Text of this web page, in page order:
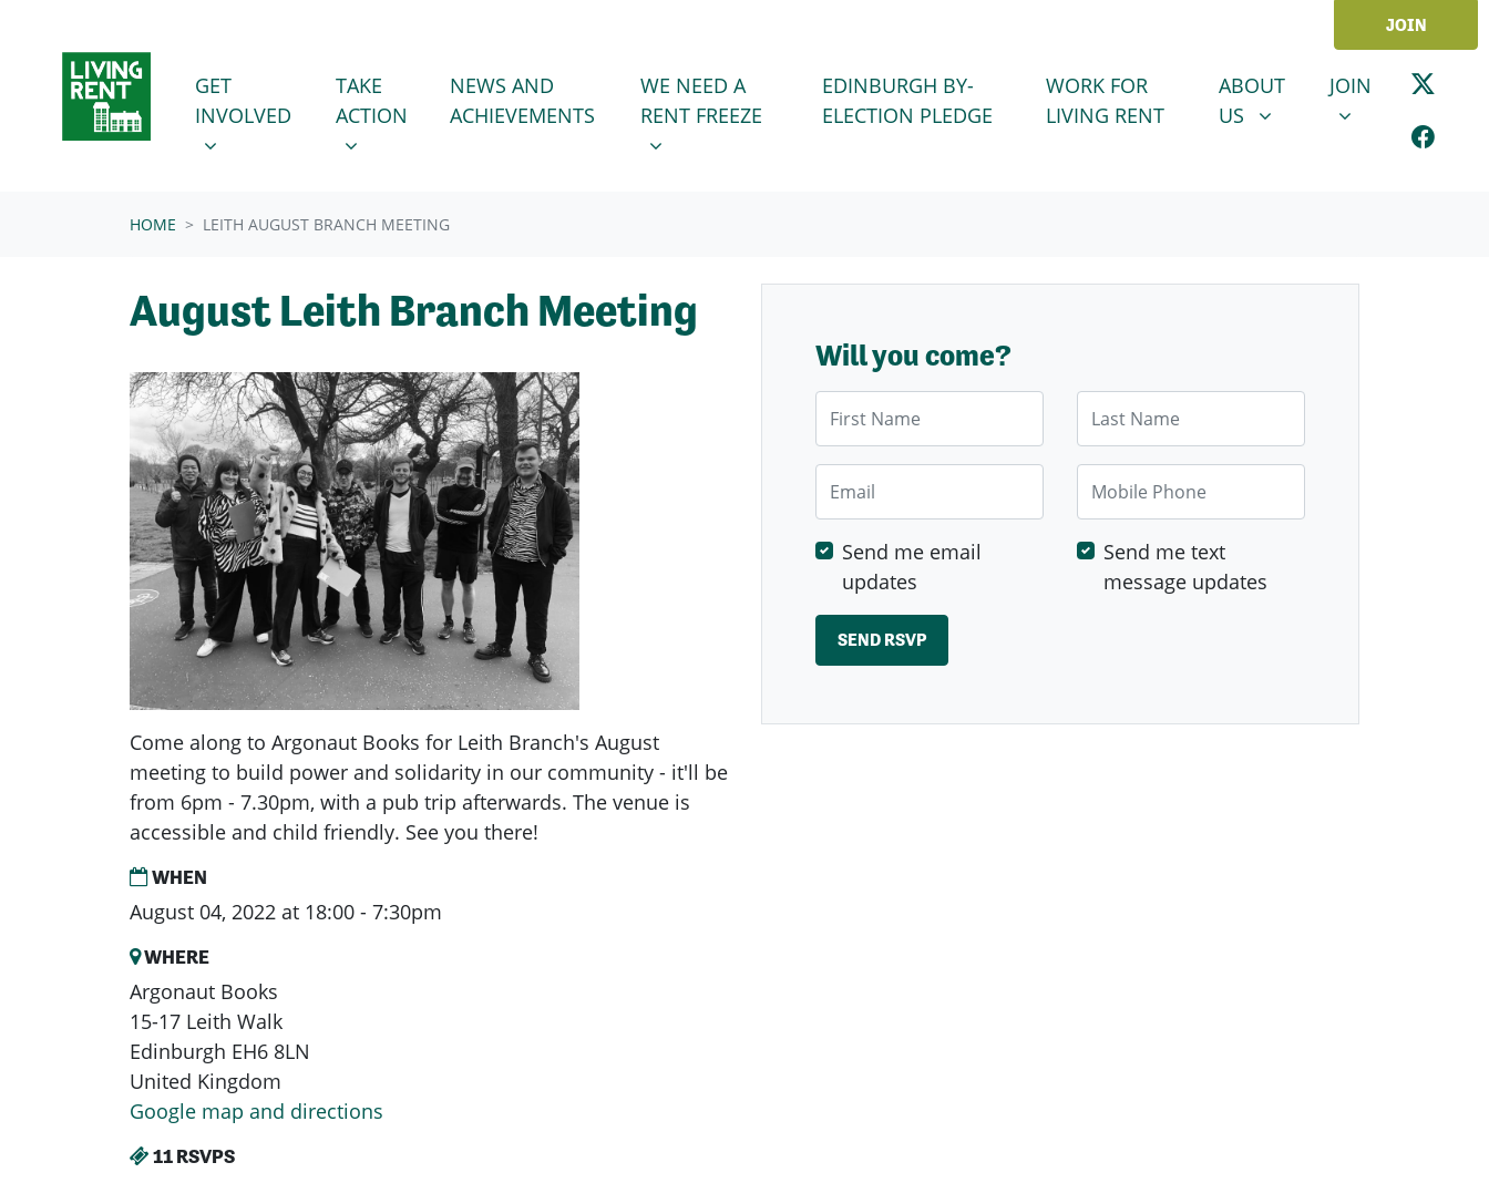
JOIN
GET INVOLVED
SHOW SUBMENU FOR
GET
INVOLVED
TAKE ACTION
SHOW SUBMENU FOR
TAKE
ACTION
NEWS AND
ACHIEVEMENTS
WE NEED A RENT FREEZE
SHOW SUBMENU FOR
WE NEED A
RENT FREEZE
EDINBURGH BY-
ELECTION PLEDGE
WORK FOR
LIVING RENT
ABOUT US
SHOW SUBMENU FOR
ABOUT
US
JOINSHOW
JOIN
HOME LEITH AUGUST BRANCH MEETING
August Leith Branch Meeting
Come along to Argonaut Books for Leith Branch's August
meeting to build power and solidarity in our community - it'll be
from 6pm - 7.30pm, with a pub trip afterwards. The venue is
accessible and child friendly. See you there!
WHEN
August 04, 2022 at 18:00 - 7:30pm
WHERE
Argonaut Books
15-17 Leith Walk
Edinburgh EH6 8LN
United Kingdom
Google map and directions
11 RSVPS
Will you come?
Mobile Phone
Send me email
updates
Send me text
message updates